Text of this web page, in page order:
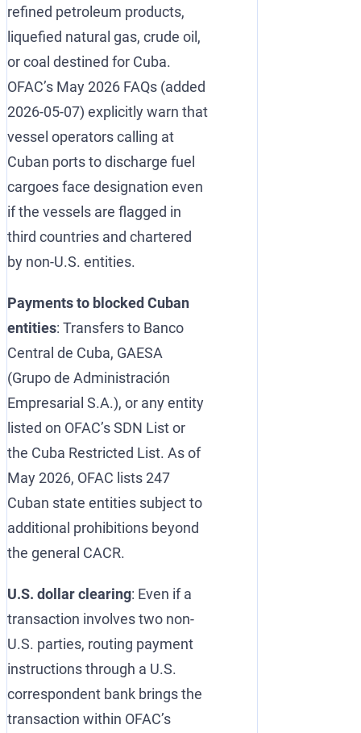
refined petroleum products,
liquefied natural gas, crude oil,
or coal destined for Cuba.
OFAC’s May 2026 FAQs (added
2026-05-07) explicitly warn that
vessel operators calling at
Cuban ports to discharge fuel
cargoes face designation even
if the vessels are flagged in
third countries and chartered
by non-U.S. entities.
Payments to blocked Cuban
entities: Transfers to Banco
Central de Cuba, GAESA
(Grupo de Administración
Empresarial S.A.), or any entity
listed on OFAC’s SDN List or
the Cuba Restricted List. As of
May 2026, OFAC lists 247
Cuban state entities subject to
additional prohibitions beyond
the general CACR.
U.S. dollar clearing: Even if a
transaction involves two non-
U.S. parties, routing payment
instructions through a U.S.
correspondent bank brings the
transaction within OFAC’s